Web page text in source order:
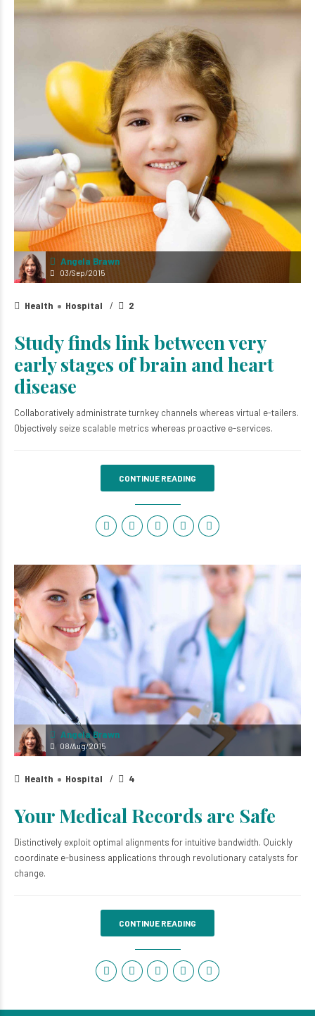
Angela Brawn
03/Sep/2015
Health Hospital 2
Study finds link between very
early stages of brain and heart
disease
Collaboratively administrate turnkey channels whereas virtual e-tailers.
Objectively seize scalable metrics whereas proactive e-services.
CONTINUE READING
Angela Brawn
08/Aug/2015
Health Hospital 4
Your Medical Records are Safe
Distinctively exploit optimal alignments for intuitive bandwidth. Quickly
coordinate e-business applications through revolutionary catalysts for
change.
CONTINUE READING